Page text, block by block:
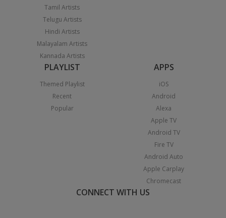
Tamil Artists
Telugu Artists
Hindi Artists
Malayalam Artists
Kannada Artists
PLAYLIST
Themed Playlist
Recent
Popular
APPS
iOS
Android
Alexa
Apple TV
Android TV
Fire TV
Android Auto
Apple Carplay
Chromecast
CONNECT WITH US